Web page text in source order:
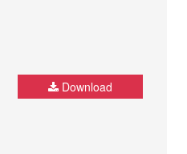
Download